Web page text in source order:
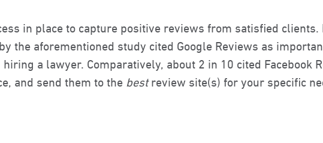
in place to capture positive reviews from satisfied clients.
the aforementioned study cited Google Reviews as
a lawyer. Comparatively, about 2 in 10 cited Facebook
and send them to the bestreview site(s) for your specific